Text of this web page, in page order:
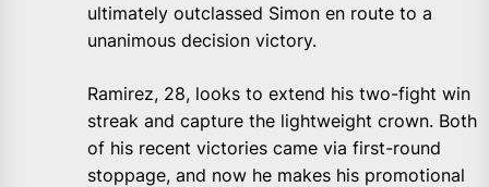
ultimately outclassed Simon en route to a
unanimous decision victory.
Ramirez, 28, looks to extend his two-fight win
streak and capture the lightweight crown. Both
of his recent victories came via first-round
stoppage, and now he makes his promotional